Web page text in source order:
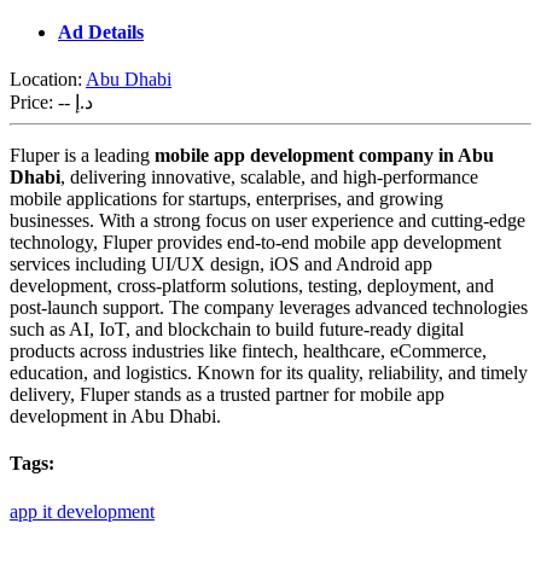
Ad Details
Location: Abu Dhabi
Price:
-- د.إ
Fluper is a leading mobile app development company in Abu
Dhabi, delivering innovative, scalable, and high-performance
mobile applications for startups, enterprises, and growing
businesses. With a strong focus on user experience and cutting-edge
technology, Fluper provides end-to-end mobile app development
services including UI/UX design, iOS and Android app
development, cross-platform solutions, testing, deployment, and
post-launch support. The company leverages advanced technologies
such as AI, IoT, and blockchain to build future-ready digital
products across industries like fintech, healthcare, eCommerce,
education, and logistics. Known for its quality, reliability, and timely
delivery, Fluper stands as a trusted partner for mobile app
development in Abu Dhabi.
Tags:
app it development